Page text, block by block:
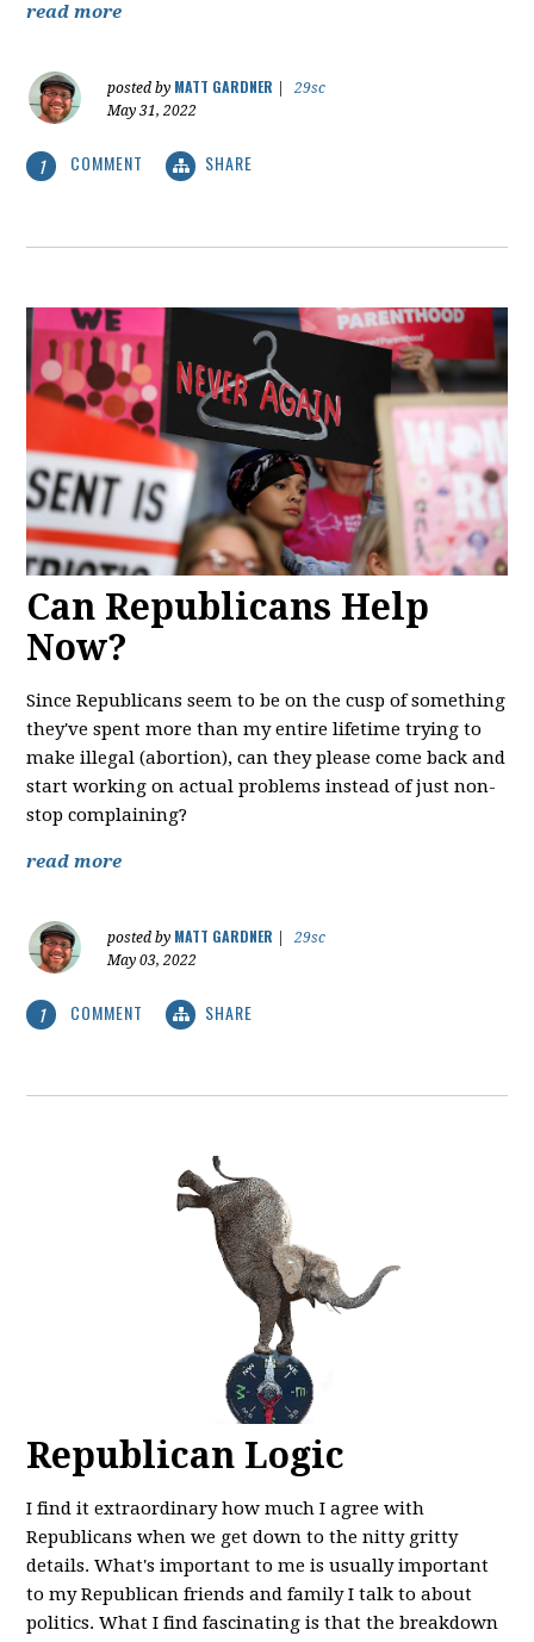
read more
posted by MATT GARDNER
29sc
May 31, 2022
1 COMMENT SHARE
Can Republicans Help
Now?
Since Republicans seem to be on the cusp of something
they've spent more than my entire lifetime trying to
make illegal (abortion), can they please come back and
start working on actual problems instead of just non-
stop complaining?
read more
posted by MATT GARDNER
29sc
May 03, 2022
1 COMMENT SHARE
Republican Logic
I find it extraordinary how much I agree with
Republicans when we get down to the nitty gritty
details. What's important to me is usually important
to my Republican friends and family I talk to about
politics. What I find fascinating is that the breakdown